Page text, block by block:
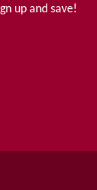
up and save!